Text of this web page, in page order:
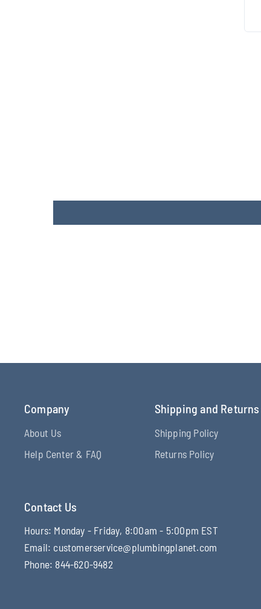
Company
About Us
Help Center & FAQ
Shipping and Returns
Shipping Policy
Returns Policy
Contact Us
Hours: Monday - Friday, 8:00am - 5:00pm EST
Email: customerservice@plumbingplanet.com
Phone: 844-620-9482